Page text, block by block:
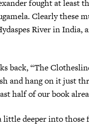
fought at
Clearly these
River in India,
back, “The
and hang on it just
half of our book
little deeper into those